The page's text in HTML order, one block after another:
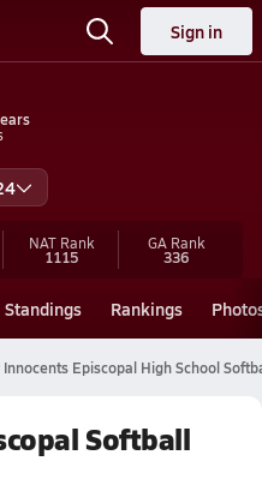
Sign in
NAT Rank
1115
GA Rank
336
Standings Rankings
Innocents Episcopal High School
Softball